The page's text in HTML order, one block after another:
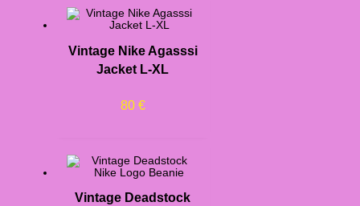
Vintage Nike Agasssi
Jacket L-XL
80 €
Vintage Deadstock